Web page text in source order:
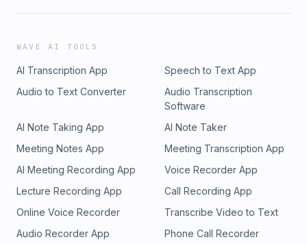
WAVE AI TOOLS
AI Transcription App
Speech to Text App
Audio to Text Converter
Audio Transcription
Software
AI Note Taking App
AI Note Taker
Meeting Notes App
Meeting Transcription App
AI Meeting Recording App
Voice Recorder App
Lecture Recording App
Call Recording App
Online Voice Recorder
Transcribe Video to Text
Audio Recorder App
Phone Call Recorder